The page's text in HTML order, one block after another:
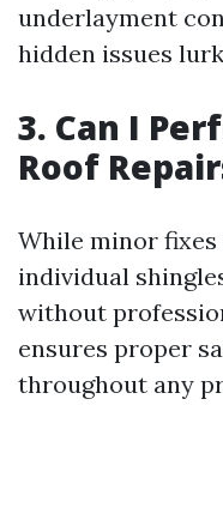
underlayment
hidden issues
3. Can I
Roof
While minor
individual
without
ensures proper
throughout any